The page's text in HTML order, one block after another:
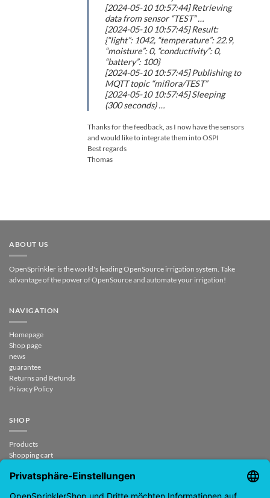
[2024-05-10 10:57:44] Retrieving
data from sensor “TEST” …
[2024-05-10 10:57:45] Result:
{“light”: 1042, “temperature”: 22.9,
“moisture”: 0, “conductivity”: 0,
“battery”: 100}
[2024-05-10 10:57:45] Publishing to
MQTT topic “miflora/TEST”
[2024-05-10 10:57:45] Sleeping
(300 seconds) …
Thanks for the feedback, as I now have the sensors
and would like to integrate them into OSPI
Best regards
Thomas
ABOUT US
OpenSprinkler is the world's leading OpenSource irrigation system. Take
advantage of the power of OpenSource and automate your irrigation!
NAVIGATION
Homepage
Shop page
news
guarantee
Returns and Refunds
Privacy Policy
SHOP
Products
Shopping cart
My Account